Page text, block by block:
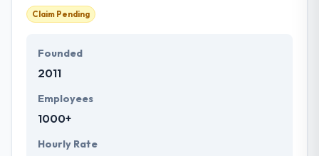
Claim Pending
Founded
2011
Employees
1000+
Hourly Rate